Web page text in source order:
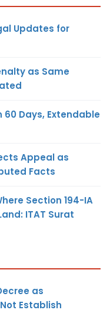
Updates for
as Same
60 Days, Extendable
Appeal as
Facts
Section 194-IA
ITAT Surat
as
Establish